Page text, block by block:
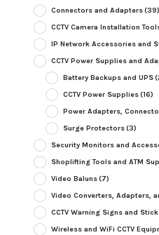
Connectors and Adapters(39)
CCTV Camera Installation
IP Network Accessories and
CCTV Power Supplies and
Battery Backups and UPS
CCTV Power Supplies(16)
Power Adapters,
Surge Protectors(3)
Security Monitors and
Shoplifting Tools and ATM
Video Baluns(7)
Video Converters, Adapters,
CCTV Warning Signs and
Wireless and WiFi CCTV